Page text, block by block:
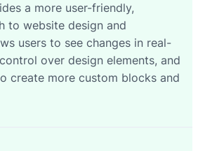
a more user-friendly,
to website design and
users to see changes in real-
over design elements, and
create more custom blocks and